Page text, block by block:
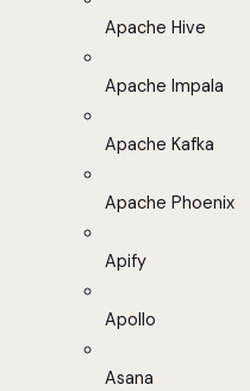
Apache Hive
Apache Impala
Apache Kafka
Apache Phoenix
Apify
Apollo
Asana